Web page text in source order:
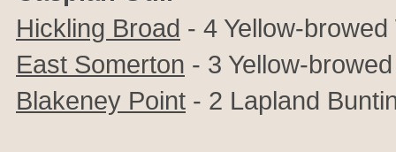
Hickling Broad - 4 Yellow-
East Somerton - 3 Yellow-
Blakeney Point - 2 Lapland